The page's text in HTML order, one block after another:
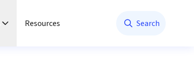
Resources Search